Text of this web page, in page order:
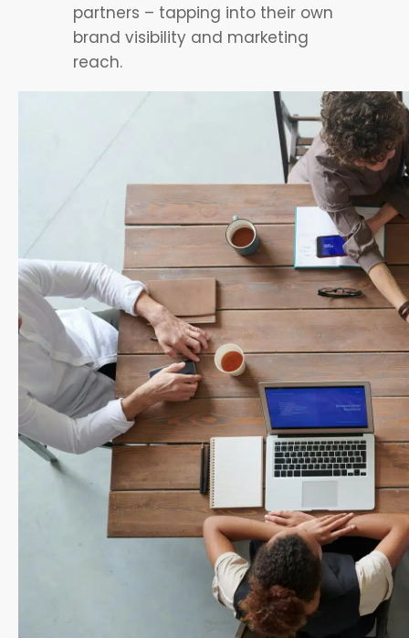
partners – tapping into their own
brand visibility and marketing
reach.